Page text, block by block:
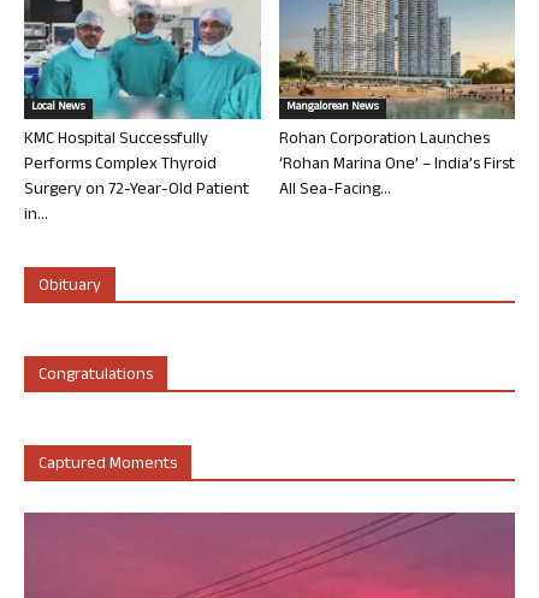
Local News
KMC Hospital Successfully
Performs Complex Thyroid
Surgery on 72-Year-Old Patient
in...
Mangalorean News
Rohan Corporation Launches
‘Rohan Marina One’ – India’s First
All Sea-Facing...
Obituary
Congratulations
Captured Moments